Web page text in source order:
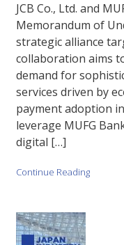
JCB Co., Ltd. and
Memorandum of
strategic alliance
collaboration aims
demand for
services driven by
payment adoption
leverage MUFG
digital […]
Continue Reading